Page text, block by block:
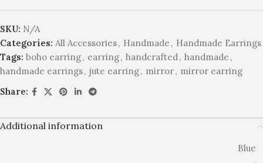
SKU: N/A
Categories: All Accessories, Handmade , Handmade Earrings
Tags: boho earring, earring, handcrafted, handmade ,
handmade earrings, jute earring, mirror, mirror earring
Share:
Additional information
Blue
,